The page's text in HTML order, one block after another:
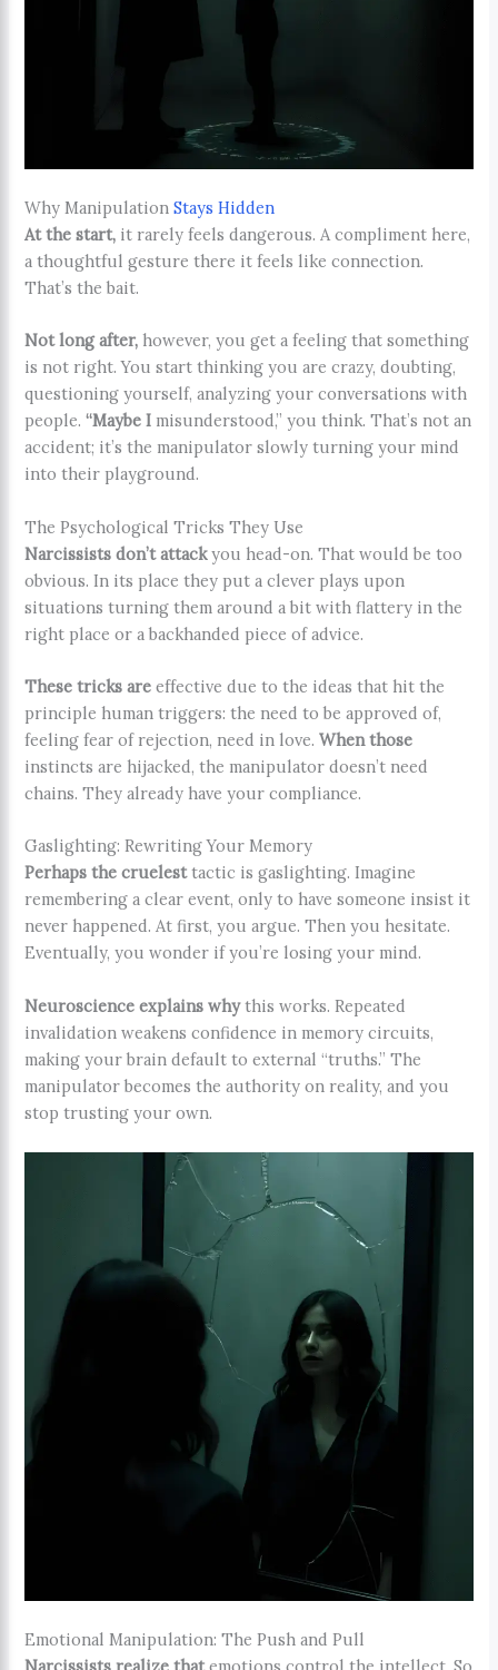
Why ManipulationStays Hidden
At the start, it rarely feels dangerous. A compliment here,
a thoughtful gesture there it feels like connection.
That’s the bait.
Not long after, however, you get a feeling that something
is not right. You start thinking you are crazy, doubting,
questioning yourself, analyzing your conversations with
people.“Maybe I misunderstood,” you think. That’s not an
accident; it’s the manipulator slowly turning your mind
into their playground.
The Psychological Tricks They Use
Narcissists don’t attackyou head-on. That would be too
obvious. In its place they put a clever plays upon
situations turning them around a bit with flattery in the
right place or a backhanded piece of advice.
These tricks are effective due to the ideas that hit the
principle human triggers: the need to be approved of,
feeling fear of rejection, need in love.When those
instincts are hijacked, the manipulator doesn’t need
chains. They already have your compliance.
Gaslighting: Rewriting Your Memory
Perhaps the cruelesttactic is gaslighting. Imagine
remembering a clear event, only to have someone insist it
never happened. At first, you argue. Then you hesitate.
Eventually, you wonder if you’re losing your mind.
Neuroscience explains whythis works. Repeated
invalidation weakens confidence in memory circuits,
making your brain default to external “truths.” The
manipulator becomes the authority on reality, and you
stop trusting your own.
Emotional Manipulation: The Push and Pull